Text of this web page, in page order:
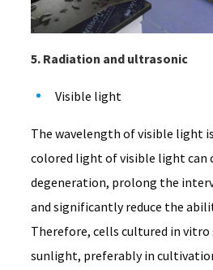
5. Radiation and ultrasonic
Visible light
The wavelength of visible light
colored light of visible light can
degeneration, prolong the
and significantly reduce the
Therefore, cells cultured in vitro
sunlight, preferably in